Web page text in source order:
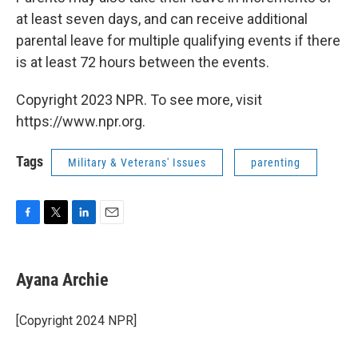
at least seven days, and can receive additional
parental leave for multiple qualifying events if there
is at least 72 hours between the events.
Copyright 2023 NPR. To see more, visit
https://www.npr.org.
Tags Military & Veterans' Issues parenting
e
b
o
k
t
t
r
k
e
I
i
l
Ayana Archie
[Copyright 2024 NPR]